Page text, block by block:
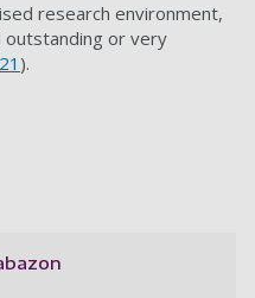
research environment,
or very
).